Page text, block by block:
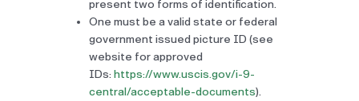
present two forms of identification.
One must be a valid state or federal
government issued picture ID (see
website for approved
IDs:https://www.uscis.gov/i-9-
central/acceptable-documents).